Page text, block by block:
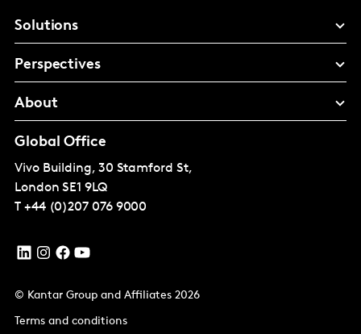
Solutions
Perspectives
About
Global Office
Vivo Building, 30 Stamford St,
London SE1 9LQ
T +44 (0)207 076 9000
© Kantar Group and Affiliates 2026
Terms and conditions